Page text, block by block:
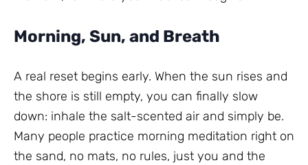
Morning, Sun, and Breath
A real reset begins early. When the sun rises and
the shore is still empty, you can finally slow
down: inhale the salt-scented air and simply be.
Many people practice morning meditation right on
the sand, no mats, no rules, just you and the